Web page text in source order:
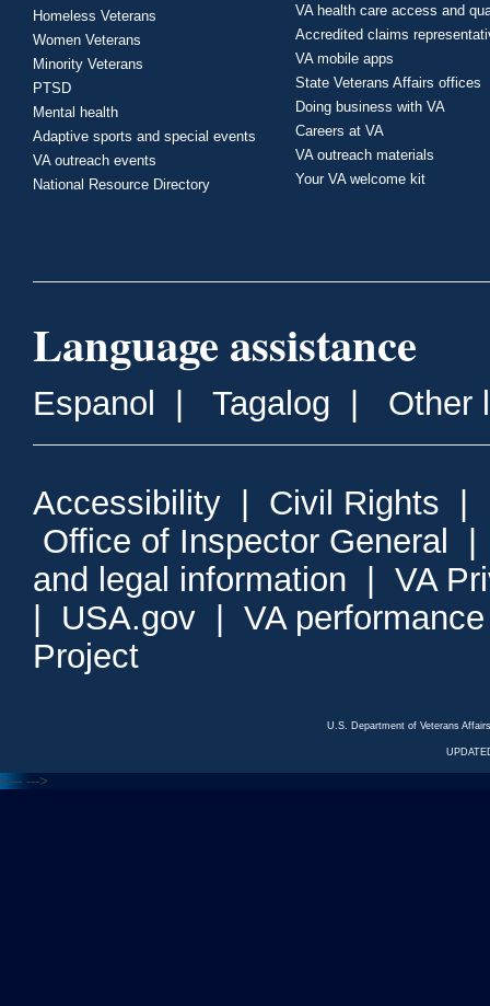
Homeless Veterans
Women Veterans
Minority Veterans
PTSD
Mental health
Adaptive sports and special events
VA outreach events
National Resource Directory
VA health care access and
Accredited claims
VA mobile apps
State Veterans Affairs offices
Doing business with VA
Careers at VA
VA outreach materials
Your VA welcome kit
Language assistance
Espanol Tagalog Other
Accessibility Civil Rights
Office of Inspector General
and legal information
VA
USA.gov
VA
Project
U.S. Department of Veterans
<--- --->